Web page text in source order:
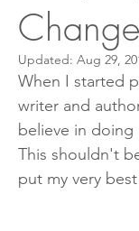
Updated: Aug 29,
When I started
writer and
believe in doing
This shouldn't
put my very